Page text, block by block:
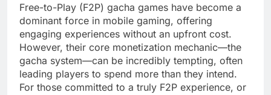
Free-to-Play (F2P) gacha games have become a
dominant force in mobile gaming, offering
engaging experiences without an upfront cost.
However, their core monetization mechanic—the
gacha system—can be incredibly tempting, often
leading players to spend more than they intend.
For those committed to a truly F2P experience, or